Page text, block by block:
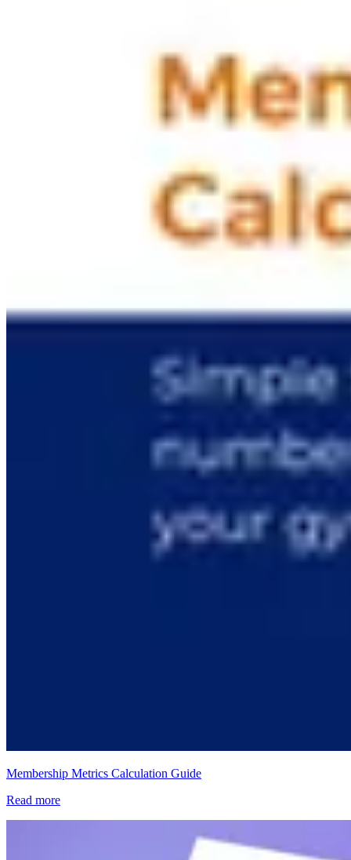
Membership Metrics Calculation Guide
Read more